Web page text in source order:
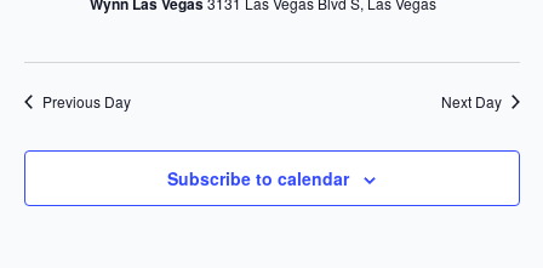
2026
Previous Day Next Day
Subscribe to calendar